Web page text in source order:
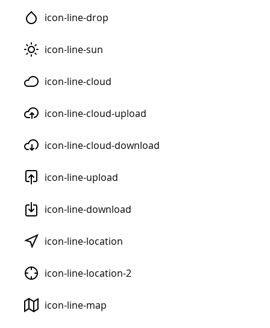
icon-line-drop
icon-line-sun
icon-line-cloud
icon-line-cloud-upload
icon-line-cloud-download
icon-line-upload
icon-line-download
icon-line-location
icon-line-location-2
icon-line-map